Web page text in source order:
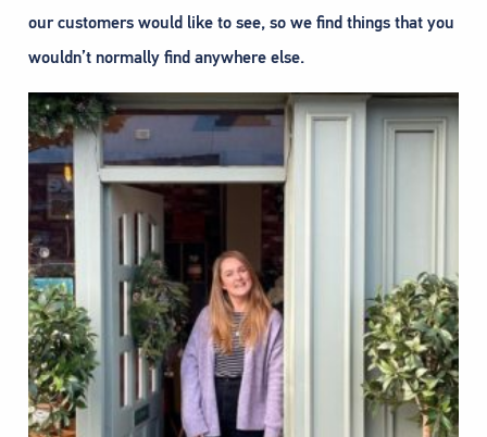
our customers would like to see, so we find things that you
wouldn’t normally find anywhere else.